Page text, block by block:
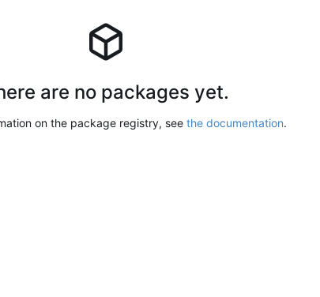
are no packages yet.
on the package registry, see the documentation.